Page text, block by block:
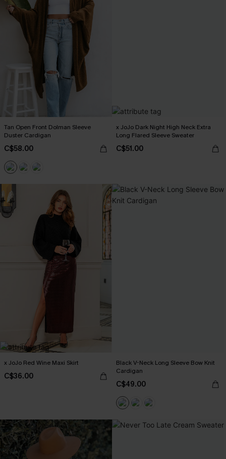
Tan Open Front Dolman Sleeve
Duster Cardigan
C$58.00
x JoJo Dark Night High Neck Extra
Long Flared Sleeve Sweater
C$51.00
x JoJo Red Wine Maxi Skirt
C$36.00
Black V-Neck Long Sleeve Bow Knit
Cardigan
C$49.00